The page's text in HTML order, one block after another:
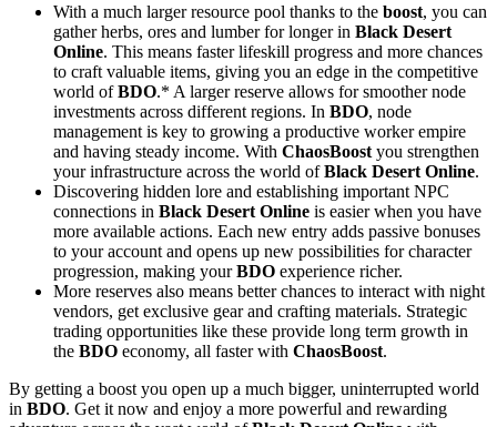
With a much larger resource pool thanks to the boost, you can
gather herbs, ores and lumber for longer in Black Desert
Online. This means faster lifeskill progress and more chances
to craft valuable items, giving you an edge in the competitive
world ofBDO.* A larger reserve allows for smoother node
investments across different regions. In BDO, node
management is key to growing a productive worker empire
and having steady income. With ChaosBoost you strengthen
your infrastructure across the world ofBlack Desert Online.
Discovering hidden lore and establishing important NPC
connections in Black Desert Online is easier when you have
more available actions. Each new entry adds passive bonuses
to your account and opens up new possibilities for character
progression, making yourBDO experience richer.
More reserves also means better chances to interact with night
vendors, get exclusive gear and crafting materials. Strategic
trading opportunities like these provide long term growth in
the BDO economy, all faster with ChaosBoost.
By getting a boost you open up a much bigger, uninterrupted world
in BDO. Get it now and enjoy a more powerful and rewarding